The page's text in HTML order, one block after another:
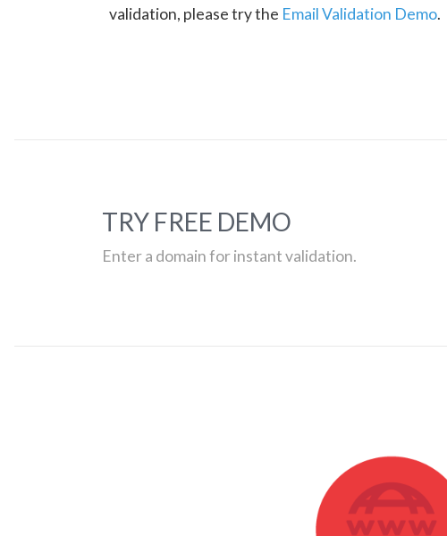
validation, please try the Email Validation Demo.
TRY FREE DEMO
Enter a domain for instant validation.